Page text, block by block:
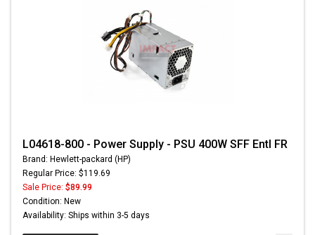
L04618-800 - Power Supply - PSU 400W SFF Entl FR
Brand: Hewlett-packard (HP)
Regular Price: $119.69
Sale Price: $89.99
Condition: New
Availability: Ships within 3-5 days